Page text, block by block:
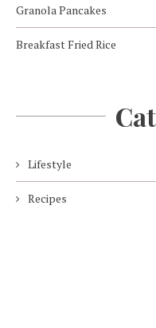
Granola Pancakes
Breakfast Fried Rice
Lifestyle
Recipes